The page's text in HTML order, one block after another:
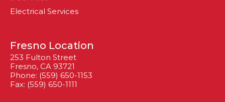
Electrical Services
Fresno Location
253 Fulton Street
Fresno, CA 93721
Phone: (559) 650-1153
Fax: (559) 650-1111